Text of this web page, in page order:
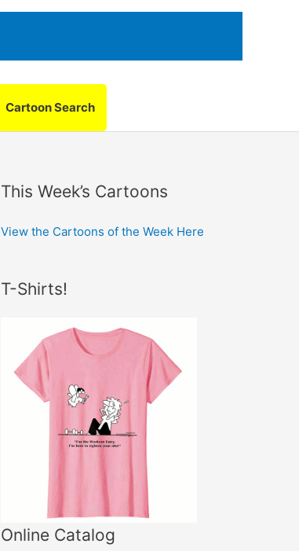
Cartoon Search
This Week’s Cartoons
View the Cartoons of the Week Here
T-Shirts!
Online Catalog